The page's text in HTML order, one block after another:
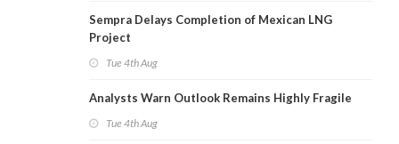
Sempra Delays Completion of Mexican LNG
Project
Tue 4th Aug
Analysts Warn Outlook Remains Highly Fragile
Tue 4th Aug